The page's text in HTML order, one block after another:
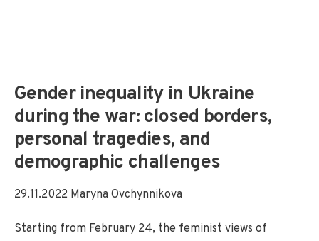
Gender inequality in Ukraine
during the war: closed borders,
personal tragedies, and
demographic challenges
29.11.2022 Maryna Ovchynnikova
Starting from February 24, the feminist views of